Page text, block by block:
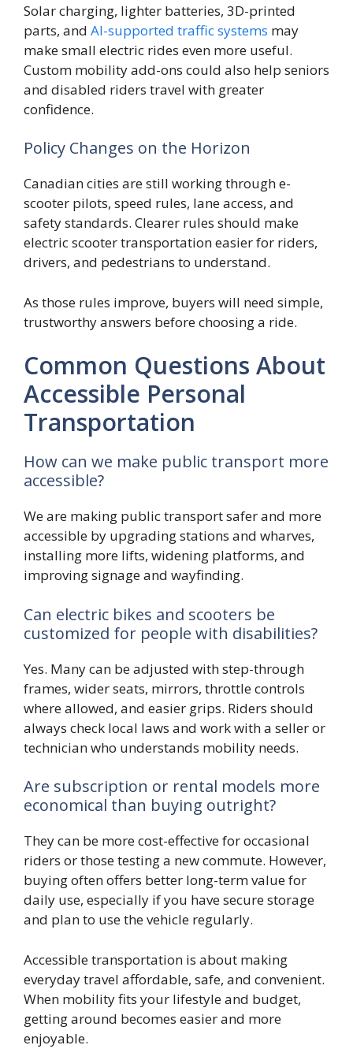
Solar charging, lighter batteries, 3D-printed
parts, and AI-supported traffic systems may
make small electric rides even more useful.
Custom mobility add-ons could also help seniors
and disabled riders travel with greater
confidence.
Policy Changes on the Horizon
Canadian cities are still working through e-
scooter pilots, speed rules, lane access, and
safety standards. Clearer rules should make
electric scooter transportation easier for riders,
drivers, and pedestrians to understand.
As those rules improve, buyers will need simple,
trustworthy answers before choosing a ride.
Common Questions About
Accessible Personal
Transportation
How can we make public transport more
accessible?
We are making public transport safer and more
accessible by upgrading stations and wharves,
installing more lifts, widening platforms, and
improving signage and wayfinding.
Can electric bikes and scooters be
customized for people with disabilities?
Yes. Many can be adjusted with step-through
frames, wider seats, mirrors, throttle controls
where allowed, and easier grips. Riders should
always check local laws and work with a seller or
technician who understands mobility needs.
Are subscription or rental models more
economical than buying outright?
They can be more cost-effective for occasional
riders or those testing a new commute. However,
buying often offers better long-term value for
daily use, especially if you have secure storage
and plan to use the vehicle regularly.
Accessible transportation is about making
everyday travel affordable, safe, and convenient.
When mobility fits your lifestyle and budget,
getting around becomes easier and more
enjoyable.